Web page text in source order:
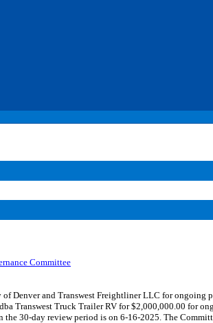
Committee
Denver and Transwest Freightliner LLC for
Transwest Truck Trailer RV for $2,000,000.00 for
30-day review period is on 6-16-2025. The